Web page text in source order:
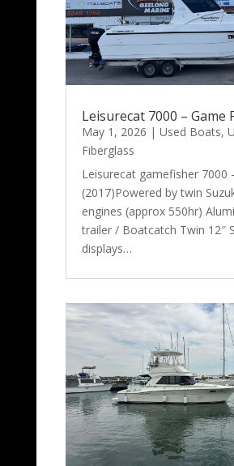
Leisurecat 7000 – Game
May 1, 2026 | Used Boats,
Fiberglass
Leisurecat gamefisher 7000
(2017)Powered by twin
engines (approx 550hr)
trailer / Boatcatch Twin 12″
displays…